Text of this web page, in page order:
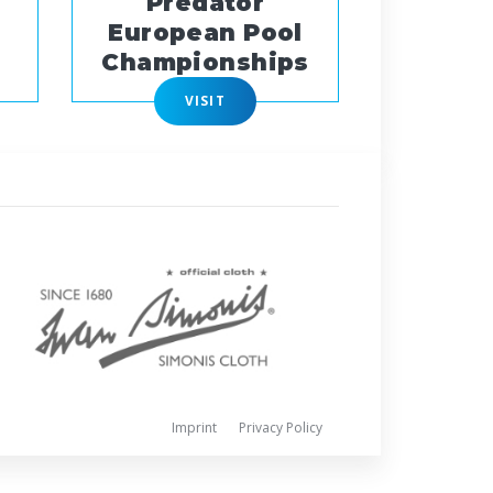
European Pool
Championships
VISIT
Imprint Privacy Policy